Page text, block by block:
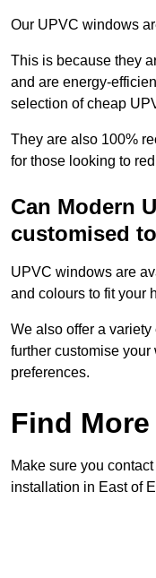
Our UPVC windows
This is because they
and are energy-
selection of cheap
They are also 100%
for those looking to
Can Modern
customised
UPVC windows are
and colours to fit your
We also offer a
further customise
preferences.
Find
Make sure you
installation in East of